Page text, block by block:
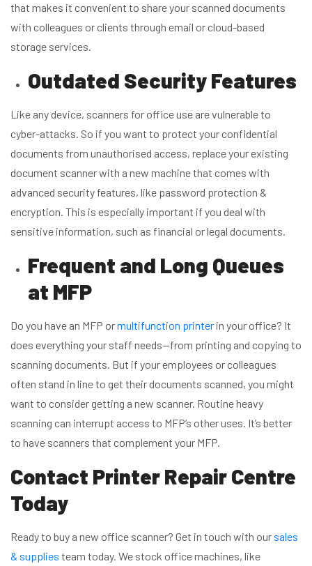
that makes it convenient to share your scanned documents
with colleagues or clients through email or cloud-based
storage services.
Outdated Security Features
Like any device, scanners for office use are vulnerable to
cyber-attacks. So if you want to protect your confidential
documents from unauthorised access, replace your existing
document scanner with a new machine that comes with
advanced security features, like password protection &
encryption. This is especially important if you deal with
sensitive information, such as financial or legal documents.
Frequent and Long Queues
at MFP
Do you have an MFP ormultifunction printer in your office? It
does everything your staff needs—from printing and copying to
scanning documents. But if your employees or colleagues
often stand in line to get their documents scanned, you might
want to consider getting a new scanner. Routine heavy
scanning can interrupt access to MFP’s other uses. It’s better
to have scanners that complement your MFP.
Contact Printer Repair Centre
Today
Ready to buy a new office scanner? Get in touch with our sales
& supplies team today. We stock office machines, like